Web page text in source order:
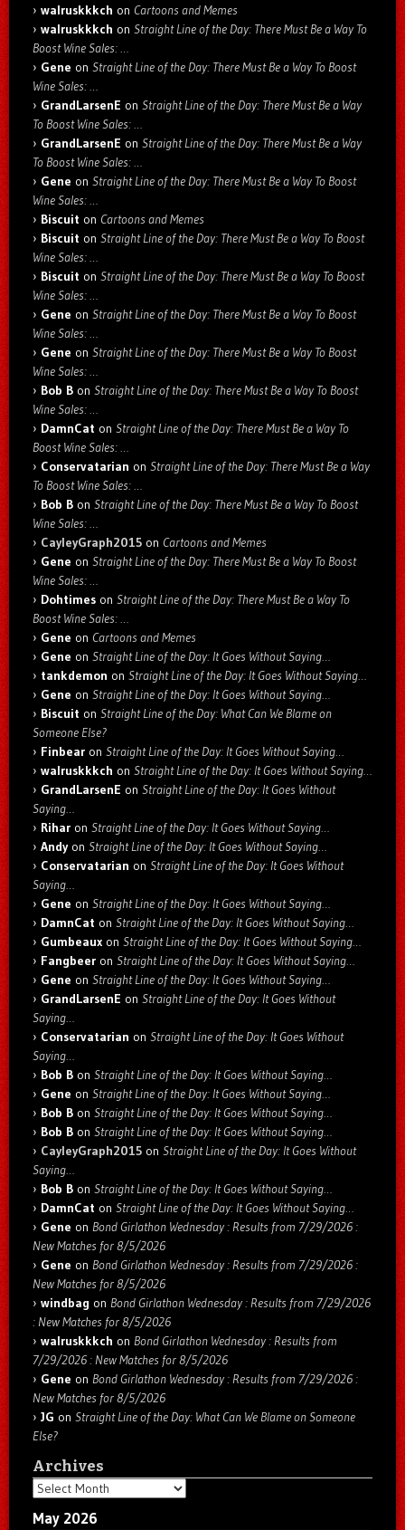
walruskkkch on Cartoons and Memes
walruskkkch on Straight Line of the Day: There Must Be a Way To
Boost Wine Sales: …
Gene on Straight Line of the Day: There Must Be a Way To Boost
Wine Sales: …
GrandLarsenE on Straight Line of the Day: There Must Be a Way
To Boost Wine Sales: …
GrandLarsenE on Straight Line of the Day: There Must Be a Way
To Boost Wine Sales: …
Gene on Straight Line of the Day: There Must Be a Way To Boost
Wine Sales: …
Biscuit on Cartoons and Memes
Biscuit on Straight Line of the Day: There Must Be a Way To Boost
Wine Sales: …
Biscuit on Straight Line of the Day: There Must Be a Way To Boost
Wine Sales: …
Gene on Straight Line of the Day: There Must Be a Way To Boost
Wine Sales: …
Gene on Straight Line of the Day: There Must Be a Way To Boost
Wine Sales: …
Bob B on Straight Line of the Day: There Must Be a Way To Boost
Wine Sales: …
DamnCat on Straight Line of the Day: There Must Be a Way To
Boost Wine Sales: …
Conservatarian on Straight Line of the Day: There Must Be a Way
To Boost Wine Sales: …
Bob B on Straight Line of the Day: There Must Be a Way To Boost
Wine Sales: …
CayleyGraph2015 on Cartoons and Memes
Gene on Straight Line of the Day: There Must Be a Way To Boost
Wine Sales: …
Dohtimes on Straight Line of the Day: There Must Be a Way To
Boost Wine Sales: …
Gene on Cartoons and Memes
Gene on Straight Line of the Day: It Goes Without Saying…
tankdemon on Straight Line of the Day: It Goes Without Saying…
Gene on Straight Line of the Day: It Goes Without Saying…
Biscuit on Straight Line of the Day: What Can We Blame on
Someone Else?
Finbear on Straight Line of the Day: It Goes Without Saying…
walruskkkch on Straight Line of the Day: It Goes Without Saying…
GrandLarsenE on Straight Line of the Day: It Goes Without
Saying…
Rihar on Straight Line of the Day: It Goes Without Saying…
Andyon Straight Line of the Day: It Goes Without Saying…
Conservatarian on Straight Line of the Day: It Goes Without
Saying…
Gene on Straight Line of the Day: It Goes Without Saying…
DamnCat on Straight Line of the Day: It Goes Without Saying…
Gumbeaux on Straight Line of the Day: It Goes Without Saying…
Fangbeer on Straight Line of the Day: It Goes Without Saying…
Gene on Straight Line of the Day: It Goes Without Saying…
GrandLarsenE on Straight Line of the Day: It Goes Without
Saying…
Conservatarian on Straight Line of the Day: It Goes Without
Saying…
Bob B on Straight Line of the Day: It Goes Without Saying…
Gene on Straight Line of the Day: It Goes Without Saying…
Bob B on Straight Line of the Day: It Goes Without Saying…
Bob B on Straight Line of the Day: It Goes Without Saying…
CayleyGraph2015 on Straight Line of the Day: It Goes Without
Saying…
Bob B on Straight Line of the Day: It Goes Without Saying…
DamnCat on Straight Line of the Day: It Goes Without Saying…
Gene on Bond Girlathon Wednesday : Results from 7/29/2026 :
New Matches for 8/5/2026
Gene on Bond Girlathon Wednesday : Results from 7/29/2026 :
New Matches for 8/5/2026
windbag on Bond Girlathon Wednesday : Results from 7/29/2026
: New Matches for 8/5/2026
walruskkkch on Bond Girlathon Wednesday : Results from
7/29/2026 : New Matches for 8/5/2026
Gene on Bond Girlathon Wednesday : Results from 7/29/2026 :
New Matches for 8/5/2026
JG on Straight Line of the Day: What Can We Blame on Someone
Else?
Archives
Archives
May 2026